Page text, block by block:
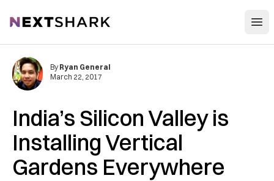
NextShark
India’s Silicon Valley is
Installing Vertical
Gardens Everywhere
By Ryan General
March 22, 2017